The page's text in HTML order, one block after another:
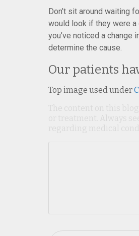
Don’t sit around waiting
would look if they were
you’ve noticed a change
determine the cause.
Our patients
Top image used under